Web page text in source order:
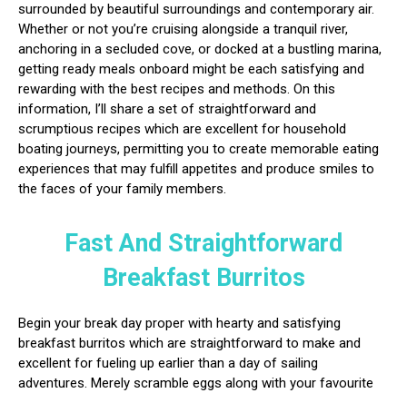
surrounded by beautiful surroundings and contemporary air.
Whether or not you’re cruising alongside a tranquil river,
anchoring in a secluded cove, or docked at a bustling marina,
getting ready meals onboard might be each satisfying and
rewarding with the best recipes and methods. On this
information, I’ll share a set of straightforward and
scrumptious recipes which are excellent for household
boating journeys, permitting you to create memorable eating
experiences that may fulfill appetites and produce smiles to
the faces of your family members.
Fast And Straightforward
Breakfast Burritos
Begin your break day proper with hearty and satisfying
breakfast burritos which are straightforward to make and
excellent for fueling up earlier than a day of sailing
adventures. Merely scramble eggs along with your favourite